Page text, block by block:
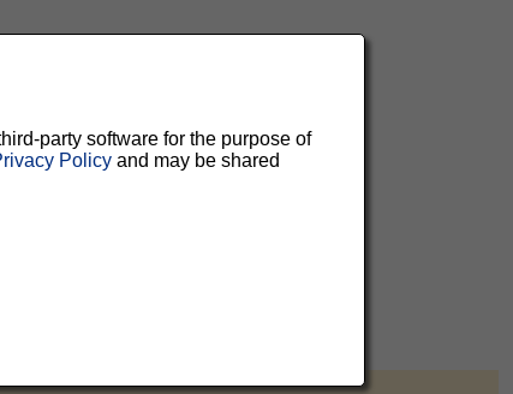
party software for the purpose of
Policy and may be shared